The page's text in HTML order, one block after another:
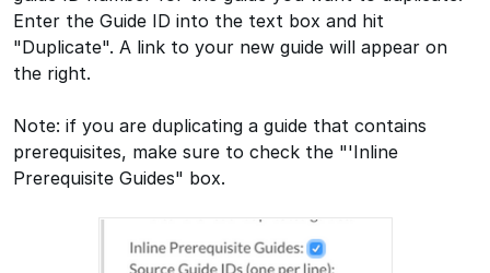
Enter the Guide ID into the text box and hit
"Duplicate". A link to your new guide will appear on
the right.
Note: if you are duplicating a guide that contains
prerequisites, make sure to check the "'Inline
Prerequisite Guides" box.